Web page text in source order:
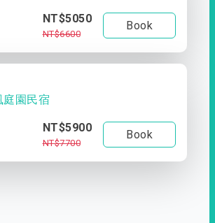
NT$5050
NT$6600
Book
庭園民宿
NT$5900
NT$7700
Book